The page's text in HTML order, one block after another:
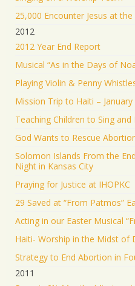
25,000 Encounter Jesus at
2012
2012 Year End Report
Musical “As in the Days of
Playing Violin & Penny
Mission Trip to Haiti –
Teaching Children to Sing
God Wants to Rescue
Solomon Islands From the
Night in Kansas City
Praying for Justice at IHOPKC
29 Saved at “From Patmos”
Acting in our Easter Musical
Haiti- Worship in the Midst of
Strategy to End Abortion in
2011